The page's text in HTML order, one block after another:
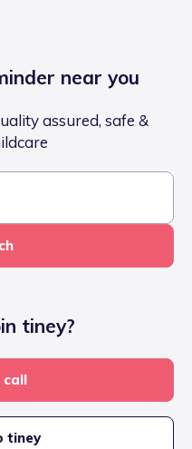
near you
assured, safe &
tiney?
call
tiney